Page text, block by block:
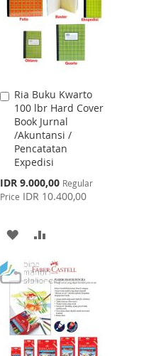
Ria Buku Kwarto
100 lbr Hard Cover
Book Jurnal
/Akuntansi /
Pencatatan
Expedisi
Special
Price
IDR 9.000,00 Regular
Price IDR 10.400,00
Add
to
Cart
ADD
WISH
LIST
TO
COMPARE